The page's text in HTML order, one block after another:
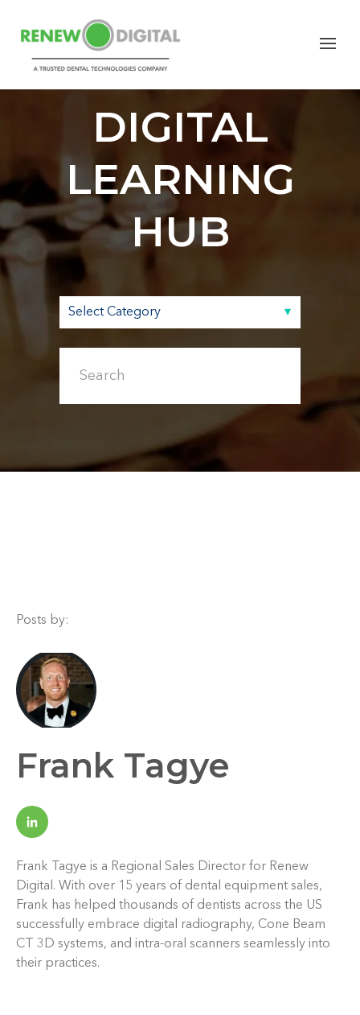
RENEW
DIGITAL
LEARNING
HUB
Posts by:
Frank Tagye
Frank Tagye is a Regional Sales Director for Renew
Digital. With over 15 years of dental equipment sales,
Frank has helped thousands of dentists across the US
successfully embrace digital radiography, Cone Beam
CT 3D systems, and intra-oral scanners seamlessly into
their practices.